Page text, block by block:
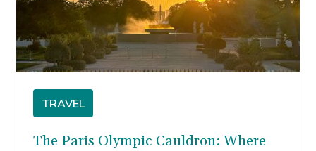
TRAVEL
The Paris Olympic Cauldron: Where